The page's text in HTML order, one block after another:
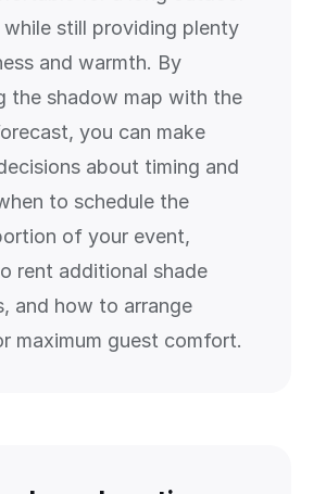
still providing plenty
and warmth. By
the shadow map with the
you can make
about timing and
to schedule the
of your event,
rent additional shade
and how to arrange
maximum guest comfort.